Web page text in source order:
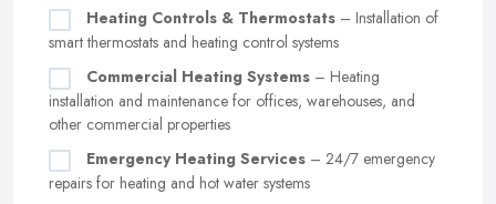
Heating Controls & Thermostats – Installation of
smart thermostats and heating control systems
Commercial Heating Systems – Heating
installation and maintenance for offices, warehouses, and
other commercial properties
Emergency Heating Services – 24/7 emergency
repairs for heating and hot water systems